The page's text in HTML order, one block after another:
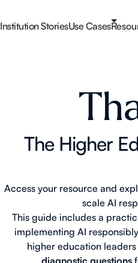
Institution StoriesUse Cases
The Higher
Access your resource and
scale AI
This guide includes a
implementing AI
higher education leaders
diagnostic questions